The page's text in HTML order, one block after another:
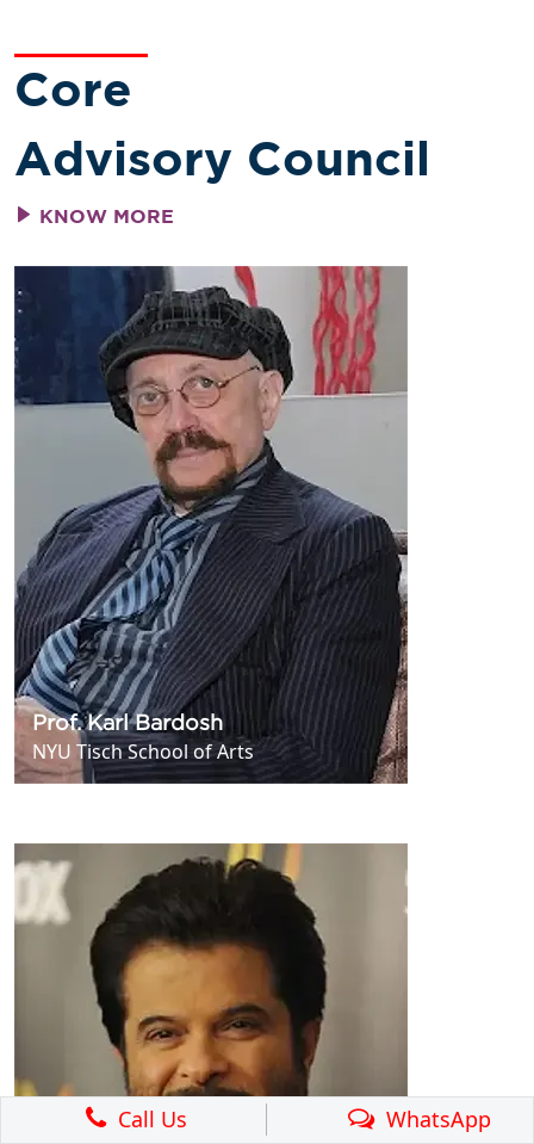
Core
Advisory Council
KNOW MORE
Prof. Karl Bardosh
NYU Tisch School of Arts
Call Us WhatsApp